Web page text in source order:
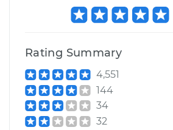
Rating Summary
4,551
144
34
32